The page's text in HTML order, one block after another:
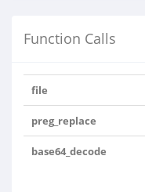
Function Calls
file
preg_replace
base64_decode